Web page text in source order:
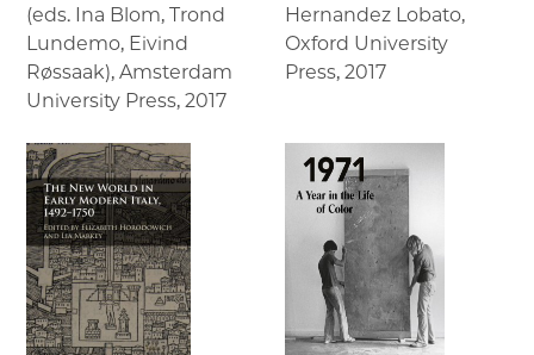
(eds. Ina Blom, Trond
Lundemo, Eivind
Røssaak), Amsterdam
University Press, 2017
Hernandez Lobato,
Oxford University
Press, 2017